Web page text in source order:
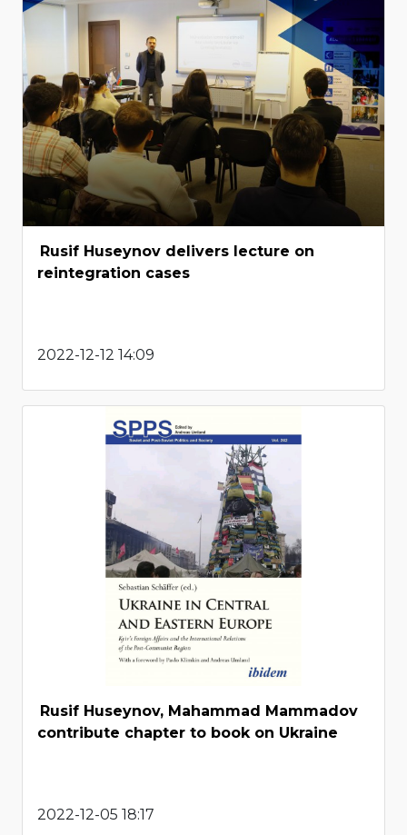
Rusif Huseynov delivers lecture on
reintegration cases
2022-12-12 14:09
Rusif Huseynov, Mahammad Mammadov
contribute chapter to book on Ukraine
2022-12-05 18:17